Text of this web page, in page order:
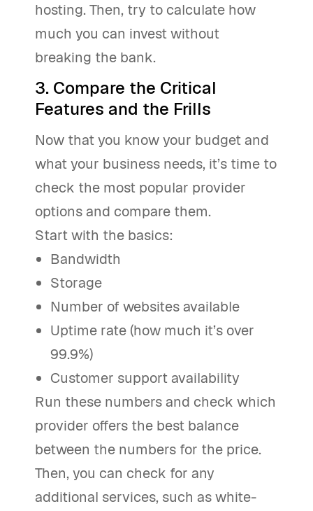
hosting. Then, try to calculate how
much you can invest without
breaking the bank.
3. Compare the Critical
Features and the Frills
Now that you know your budget and
what your business needs, it’s time to
check the most popular provider
options and compare them.
Start with the basics:
Bandwidth
Storage
Number of websites available
Uptime rate (how much it’s over
99.9%)
Customer support availability
Run these numbers and check which
provider offers the best balance
between the numbers for the price.
Then, you can check for any
additional services, such as white-